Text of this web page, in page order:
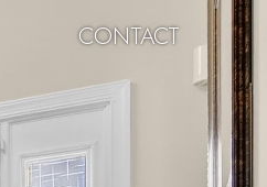
CONTACT